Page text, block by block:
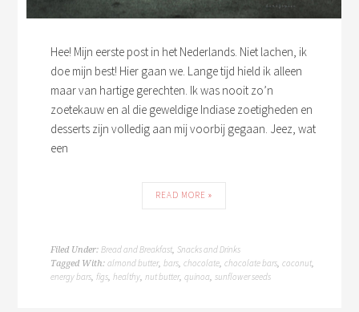
Hee! Mijn eerste post in het Nederlands. Niet lachen, ik
doe mijn best! Hier gaan we. Lange tijd hield ik alleen
maar van hartige gerechten. Ik was nooit zo’n
zoetekauw en al die geweldige Indiase zoetigheden en
desserts zijn volledig aan mij voorbij gegaan. Jeez, wat
een
READ MORE »
Filed Under:Bread and Breakfast,Snacks and Drinks
Tagged With:almond butter,bars,chocolate,chocolate bars,coconut,
energy bars,figs,healthy,nut butter,quinoa,sunflower seeds